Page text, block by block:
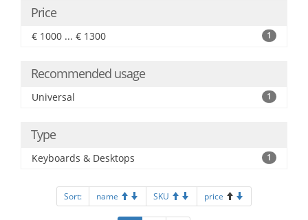
Price
€ 1000 ... € 1300 1
Recommended usage
Universal 1
Type
Keyboards & Desktops 1
Sort: name SKU price